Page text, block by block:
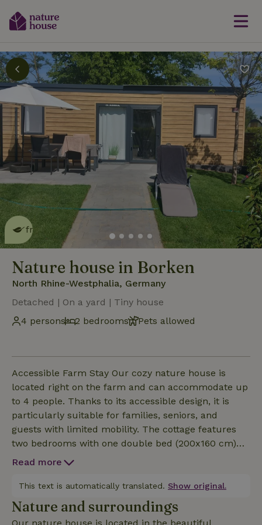
This nature house is eco-
friendly read more
Nature house in Borken
North Rhine-Westphalia, Germany
Detached | On a yard | Tiny house
4 persons
2 bedrooms Pets allowed
Accessible Farm Stay Our cozy nature house is
located right on the farm and can accommodate up
to 4 people. Thanks to its accessible design, it is
particularly suitable for families, seniors, and
guests with limited mobility. The cottage features
two bedrooms with one double bed (200x160 cm)
and two single beds (each 200x80 cm). The fully
refrigerator with freezer, coffee maker, kettle, and
toaster. A cozy sitting area with a table, bench, and
four chairs invites you to relax. In front of the
Read more
This text is automatically translated. Show original.
Nature and surroundings